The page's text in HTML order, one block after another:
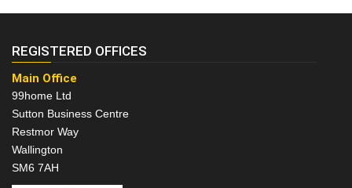
REGISTERED OFFICES
Main Office
99home Ltd
Sutton Business Centre
Restmor Way
Wallington
SM6 7AH